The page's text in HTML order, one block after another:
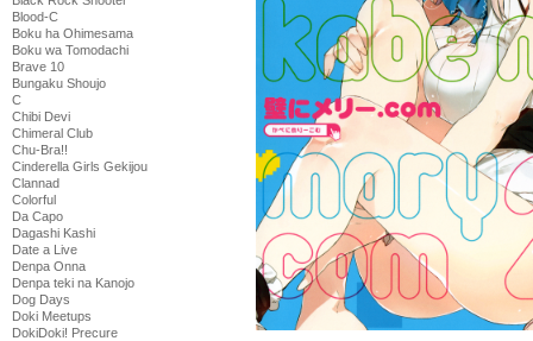
Blood-C
Boku ha Ohimesama
Boku wa Tomodachi
Brave 10
Bungaku Shoujo
C
Chibi Devi
Chimeral Club
Chu-Bra!!
Cinderella Girls Gekijou
Clannad
Colorful
Da Capo
Dagashi Kashi
Date a Live
Denpa Onna
Denpa teki na Kanojo
Dog Days
Doki Meetups
DokiDoki! Precure